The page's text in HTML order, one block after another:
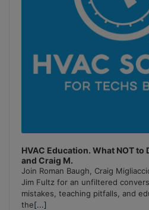
HVAC Education. What NOT to
and Craig M.
Join Roman Baugh, Craig
Jim Fultz for an unfiltered
mistakes, teaching pitfalls, and
the[...]